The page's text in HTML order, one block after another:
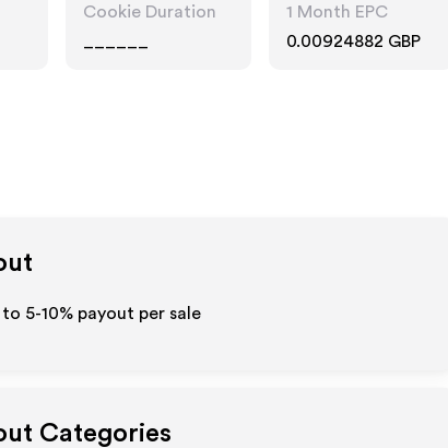
Cookie Duration
1 Month EPC
0.00924882 GBP
5-10% payout per sale
Categories